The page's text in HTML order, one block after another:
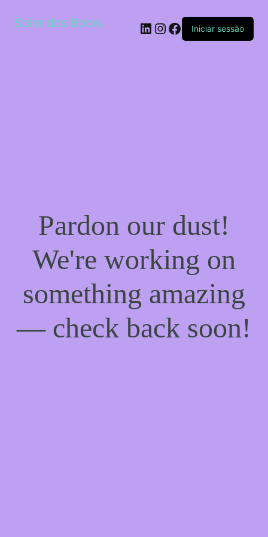
Solar dos Bolos LinkedIn
Instagram
Facebook
Iniciar sessão
Pardon our dust!
We're working on
something amazing
— check back soon!